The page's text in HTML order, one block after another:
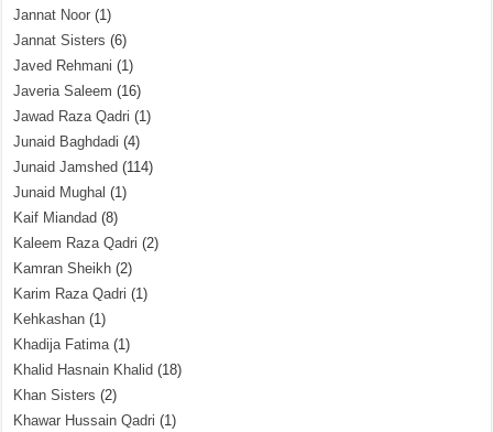
Jannat Noor (1)
Jannat Sisters (6)
Javed Rehmani (1)
Javeria Saleem (16)
Jawad Raza Qadri (1)
Junaid Baghdadi (4)
Junaid Jamshed (114)
Junaid Mughal (1)
Kaif Miandad (8)
Kaleem Raza Qadri (2)
Kamran Sheikh (2)
Karim Raza Qadri (1)
Kehkashan (1)
Khadija Fatima(1)
Khalid Hasnain Khalid (18)
Khan Sisters (2)
Khawar Hussain Qadri (1)